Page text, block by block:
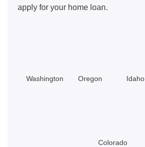
apply for your home loan.
Washington Oregon Idaho
Colorado